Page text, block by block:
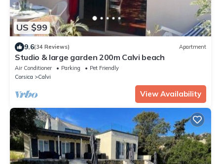
US $99
9.6(34 Reviews) Apartment
Studio & large garden 200m Calvi beach
Air Conditioner Parking
Pet Friendly
Corsica
Calvi
View Availability